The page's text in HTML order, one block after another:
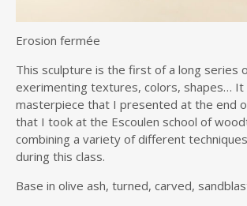
Erosion fermée
This sculpture is the first of a long series
exerimenting textures, colors, shapes… It
masterpiece that I presented at the end
that I took at the Escoulen school of
combining a variety of different
during this class.
Base in olive ash, turned, carved,